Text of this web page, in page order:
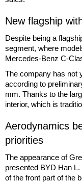
New flagship
Despite being a
segment, where
Mercedes-Benz C-
The company has not
according to
mm. Thanks to the
interior, which is
Aerodynamics
priorities
The appearance of
presented BYD Han
of the front part of the